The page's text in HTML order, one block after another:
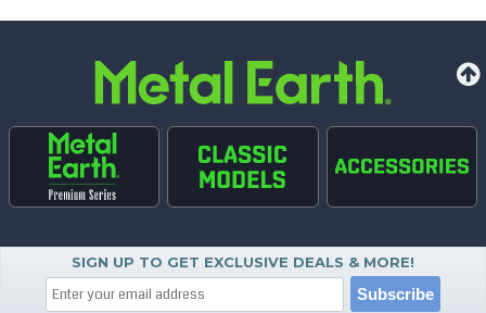
SIGN UP TO GET EXCLUSIVE DEALS & MORE!